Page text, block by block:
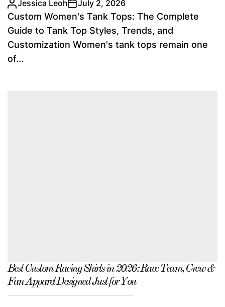
Jessica Leoh July 2, 2026
Custom Women's Tank Tops: The Complete
Guide to Tank Top Styles, Trends, and
Customization Women's tank tops remain one
of...
Best Custom Racing Shirts in 2026: Race Team, Crew &
Fan Apparel Designed Just for You